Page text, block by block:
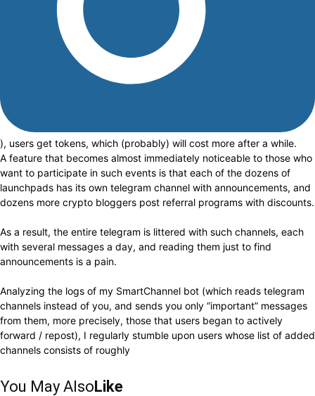
), users get tokens, which (probably) will cost more after a while.
A feature that becomes almost immediately noticeable to those who
want to participate in such events is that each of the dozens of
launchpads has its own telegram channel with announcements, and
dozens more crypto bloggers post referral programs with discounts.
As a result, the entire telegram is littered with such channels, each
with several messages a day, and reading them just to find
announcements is a pain.
Analyzing the logs of my SmartChannel bot (which reads telegram
channels instead of you, and sends you only “important” messages
from them, more precisely, those that users began to actively
forward / repost), I regularly stumble upon users whose list of added
channels consists of roughly
You May AlsoLike